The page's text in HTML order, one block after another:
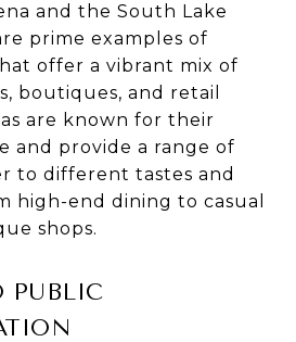
and the South Lake
prime examples of
offer a vibrant mix of
boutiques, and retail
are known for their
and provide a range of
to different tastes and
high-end dining to casual
shops.
PUBLIC